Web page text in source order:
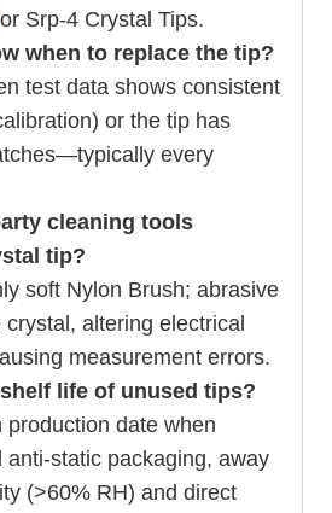
or Srp-4 Crystal Tips.
when to replace the tip?
test data shows consistent
or the tip has
every
cleaning tools
tip?
soft Nylon Brush; abrasive
altering electrical
measurement errors.
shelf life of unused tips?
production date when
anti-static packaging, away
(>60% RH) and direct